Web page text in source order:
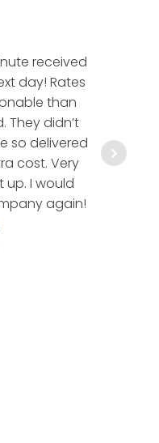
received
day! Rates
than
They didn’t
so delivered
cost. Very
up. I would
again!
hesitate
a